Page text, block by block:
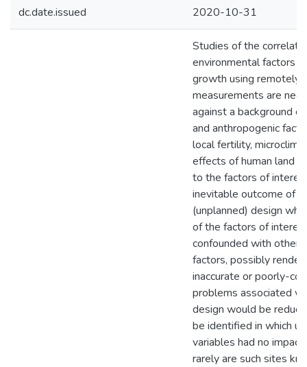
dc.date.issued 2020-10-31
Studies of the
environmental factors
growth using remotely
measurements are
against a background
and anthropogenic
local fertility,
effects of human land
to the factors of
inevitable outcome of a
(unplanned) design
of the factors of
confounded with other,
factors, possibly
inaccurate or poorly-
problems associated
design would be
be identified in which
variables had no
rarely are such sites